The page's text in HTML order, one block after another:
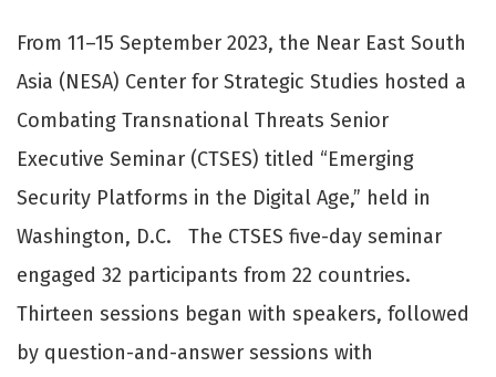
From 11–15 September 2023, the Near East South
Asia (NESA) Center for Strategic Studies hosted a
Combating Transnational Threats Senior
Executive Seminar (CTSES) titled “Emerging
Security Platforms in the Digital Age,” held in
Washington, D.C. The CTSES five-day seminar
engaged 32 participants from 22 countries.
Thirteen sessions began with speakers, followed
by question-and-answer sessions with